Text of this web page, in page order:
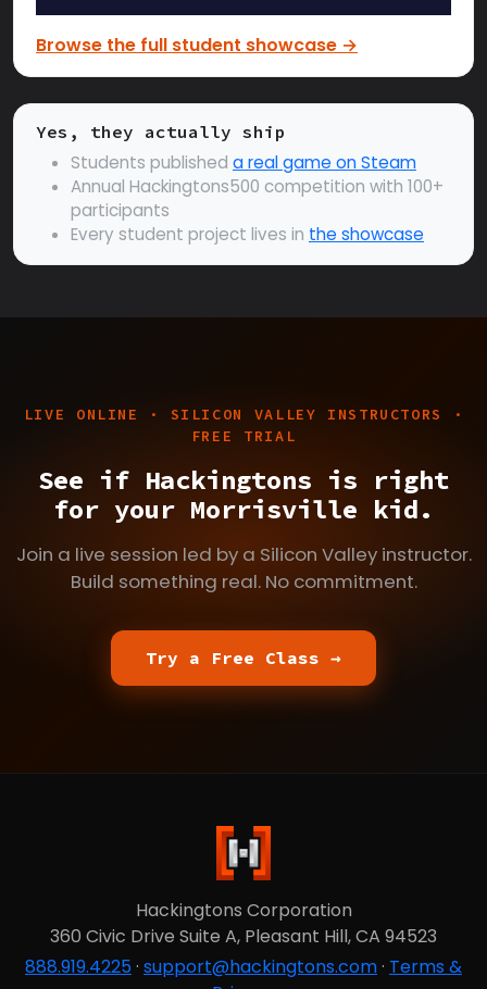
Browse the full student showcase →
Yes, they actually ship
Students published a real game on Steam
Annual Hackingtons500 competition with 100+
participants
Every student project lives in the showcase
LIVE ONLINE · SILICON VALLEY INSTRUCTORS ·
FREE TRIAL
See if Hackingtons is right
for your Morrisville kid.
Join a live session led by a Silicon Valley instructor.
Build something real. No commitment.
Try a Free Class →
Hackingtons Corporation
360 Civic Drive Suite A, Pleasant Hill, CA 94523
888.919.4225· support@hackingtons.com· Terms &